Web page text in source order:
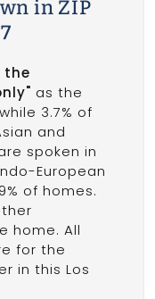
in ZIP
the
as the
3.7% of
and
spoken in
European
of homes.
home. All
for the
in this Los